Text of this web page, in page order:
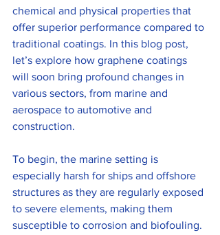
chemical and physical properties that
offer superior performance compared to
traditional coatings. In this blog post,
let’s explore how graphene coatings
will soon bring profound changes in
various sectors, from marine and
aerospace to automotive and
construction.
To begin, the marine setting is
especially harsh for ships and offshore
structures as they are regularly exposed
to severe elements, making them
susceptible to corrosion and biofouling.